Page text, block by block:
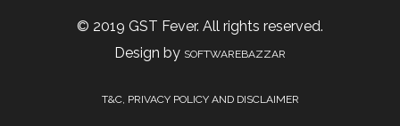
© 2019 GST Fever. All rights reserved.
Design by SOFTWAREBAZZAR
T&C, PRIVACY POLICY AND DISCLAIMER